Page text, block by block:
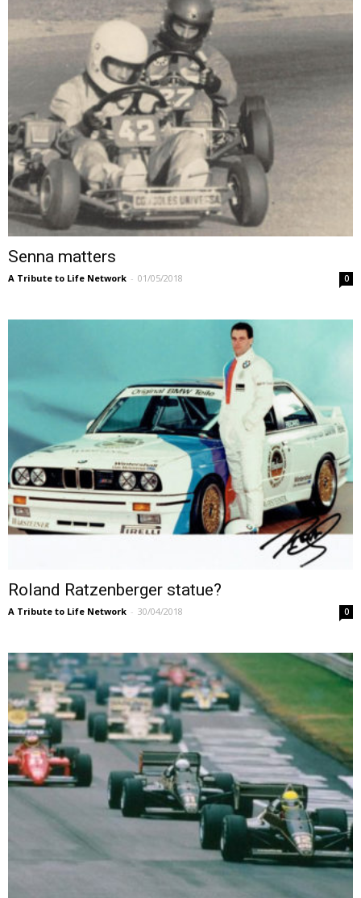
Senna matters
A Tribute to Life Network - 01/05/2018 0
Roland Ratzenberger statue?
A Tribute to Life Network - 30/04/2018 0